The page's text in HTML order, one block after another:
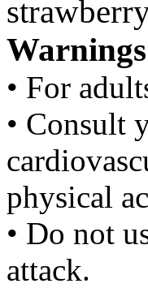
Warnings
• For
• Consult
physical
• Do not
attack.